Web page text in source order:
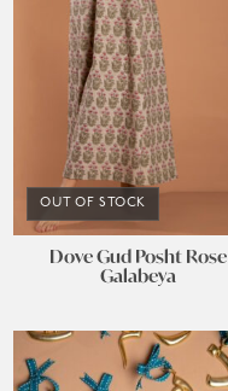
OUT OF STOCK
Dove Gud Posht Rose
Galabeya